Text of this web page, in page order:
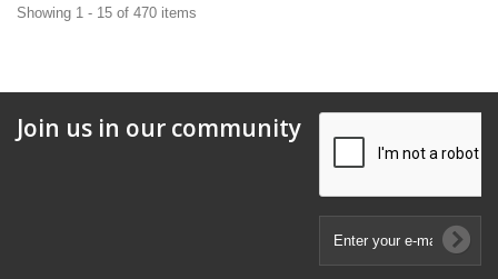
Showing 1 - 15 of 470 items
Join us in our community